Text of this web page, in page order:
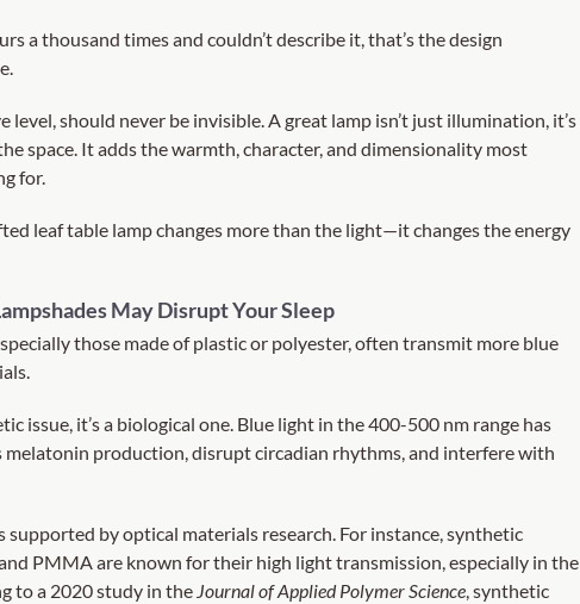
a thousand times and couldn’t describe it, that’s the design
level, should never be invisible. A great lamp isn’t just illumination, it’s
space. It adds the warmth, character, and dimensionality most
for.
leaf table lamp changes more than the light—it changes the energy
May Disrupt Your Sleep
those made of plastic or polyester, often transmit more blue
issue, it’s a biological one. Blue light in the 400-500 nm range has
melatonin production, disrupt circadian rhythms, and interfere with
supported by optical materials research. For instance, synthetic
PMMA are known for their high light transmission, especially in the
to a 2020 study in the Journal of Applied Polymer Science, synthetic